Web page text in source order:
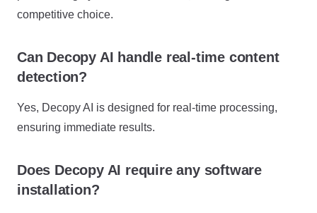
competitive choice.
Can Decopy AI handle real-time content
detection?
Yes, Decopy AI is designed for real-time processing,
ensuring immediate results.
Does Decopy AI require any software
installation?